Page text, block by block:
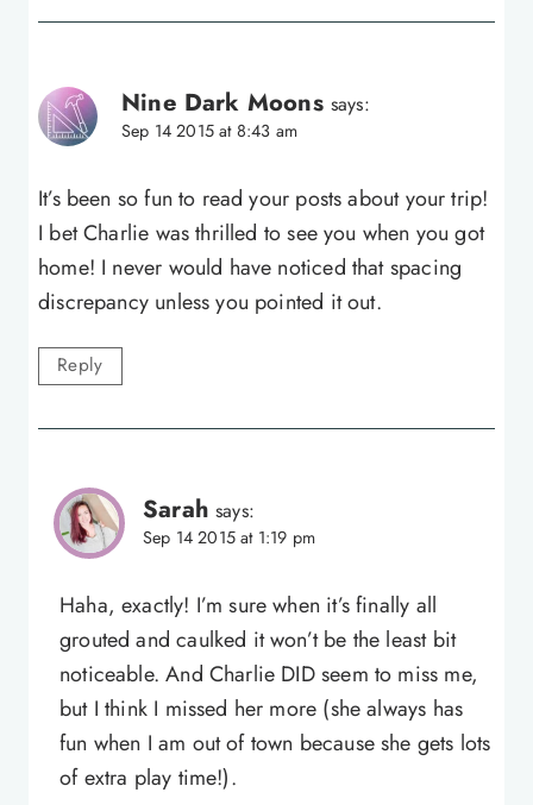
Nine Dark Moons says:
Sep 14 2015 at 8:43 am
It’s been so fun to read your posts about your trip!
I bet Charlie was thrilled to see you when you got
home! I never would have noticed that spacing
discrepancy unless you pointed it out.
Reply
Sarah says:
Sep 14 2015 at 1:19 pm
Haha, exactly! I’m sure when it’s finally all
grouted and caulked it won’t be the least bit
noticeable. And Charlie DID seem to miss me,
but I think I missed her more (she always has
fun when I am out of town because she gets lots
of extra play time!).